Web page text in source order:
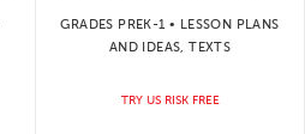
GRADES PREK-1 • LESSON PLANS
AND IDEAS, TEXTS
TRY US RISK FREE